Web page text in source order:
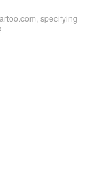
specifying